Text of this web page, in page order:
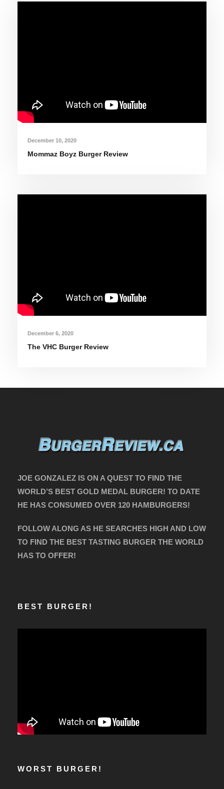
December 10, 2020
Mommaz Boyz Burger Review
December 6, 2020
The VHC Burger Review
JOE GONZALEZ IS ON A QUEST TO FIND THE
WORLD’S BEST GOLD MEDAL BURGER! TO DATE
HE HAS CONSUMED OVER 120 HAMBURGERS!
FOLLOW ALONG AS HE SEARCHES HIGH AND LOW
TO FIND THE BEST TASTING BURGER THE WORLD
HAS TO OFFER!
BEST BURGER!
WORST BURGER!